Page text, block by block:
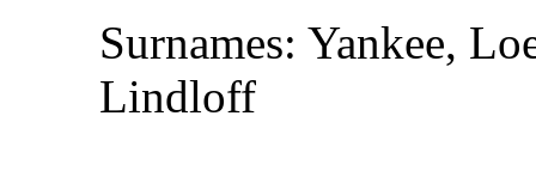
Surnames: Yankee,
Lindloff